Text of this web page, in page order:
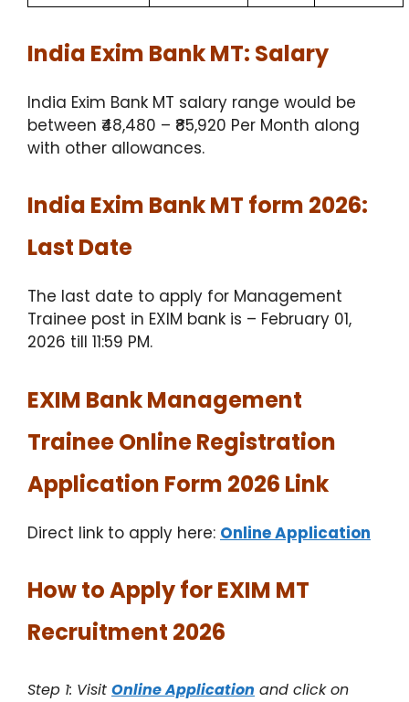
India Exim Bank MT: Salary
India Exim Bank MT salary range would be
between ₹48,480 – ₹85,920 Per Month along
with other allowances.
India Exim Bank MT form 2026:
Last Date
The last date to apply for Management
Trainee post in EXIM bank is – February 01,
2026 till 11:59 PM.
EXIM Bank Management
Trainee Online Registration
Application Form 2026 Link
Direct link to apply here: Online Application
How to Apply for EXIM MT
Recruitment 2026
Step 1: Visit Online Application and click on